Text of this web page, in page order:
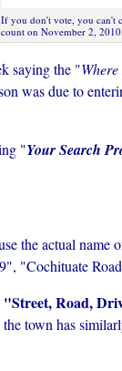
If you don't vote, you can't
count on November 2,
saying the "
was due to
"Your Search
the actual name
"Cochituate
Road,
town has